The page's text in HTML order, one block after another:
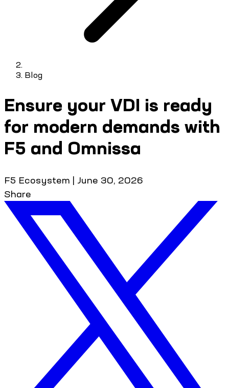
Blog
Ensure your VDI is ready
for modern demands with
F5 and Omnissa
F5 Ecosystem | June 30, 2026
Share